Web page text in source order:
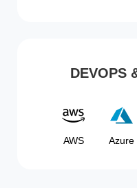
DEVOPS
AWS Azure